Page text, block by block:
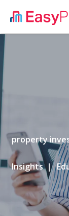
property
Insights